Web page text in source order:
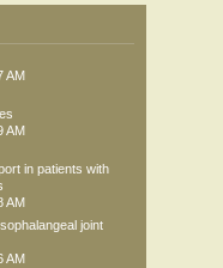
AM
AM
in patients with
AM
joint
AM